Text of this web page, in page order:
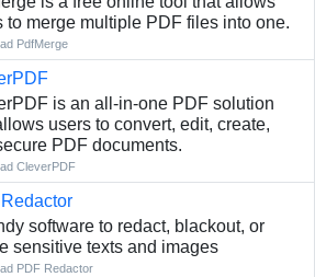
to merge multiple PDF files into one.
PdfMerge
is an all-in-one PDF solution
users to convert, edit, create,
PDF documents.
CleverPDF
software to redact, blackout, or
sensitive texts and images
PDF Redactor